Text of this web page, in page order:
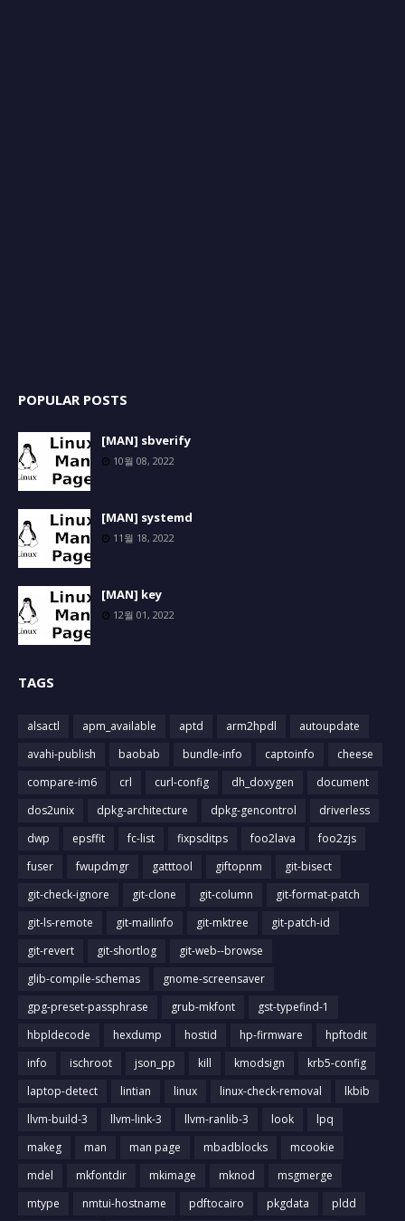
POPULAR POSTS
[MAN] sbverify
10월 08, 2022
[MAN] systemd
11월 18, 2022
[MAN] key
12월 01, 2022
TAGS
alsactl apm_available aptd arm2hpdl
autoupdate
avahi-publish
baobab bundle-info captoinfo
cheese
compare-im6
crl curl-config dh_doxygen
document
dos2unix
dpkg-architecture dpkg-gencontrol
driverless
dwp
epsffit fc-list fixpsditps foo2lava
foo2zjs
fuser
fwupdmgr gatttool giftopnm
git-bisect
git-check-ignore
git-clone git-column
git-format-patch
git-ls-remote
git-mailinfo git-mktree
git-patch-id
git-revert
git-shortlog
git-web--browse
glib-compile-schemas
gnome-screensaver
gpg-preset-passphrase
grub-mkfont
gst-typefind-1
hbpldecode
hexdump hostid hp-firmware
hpftodit
info
ischroot json_pp kill kmodsign
krb5-config
laptop-detect
lintian linux linux-check-removal
lkbib
llvm-build-3
llvm-link-3 llvm-ranlib-3 look
lpq
makeg
man man page mbadblocks
mcookie
mdel
mkfontdir mkimage mknod
msgmerge
mtype
nmtui-hostname pdftocairo pkgdata pldd